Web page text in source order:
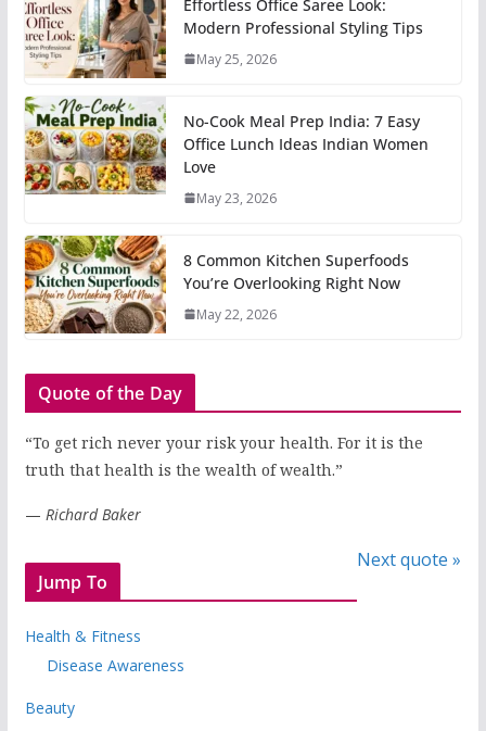
Effortless Office Saree Look:
Modern Professional Styling Tips
May 25, 2026
No-Cook Meal Prep India: 7 Easy
Office Lunch Ideas Indian Women
Love
May 23, 2026
8 Common Kitchen Superfoods
You’re Overlooking Right Now
May 22, 2026
Quote of the Day
“To get rich never your risk your health. For it is the
truth that health is the wealth of wealth.”
— Richard Baker
Next quote »
Jump To
Health & Fitness
Disease Awareness
Beauty